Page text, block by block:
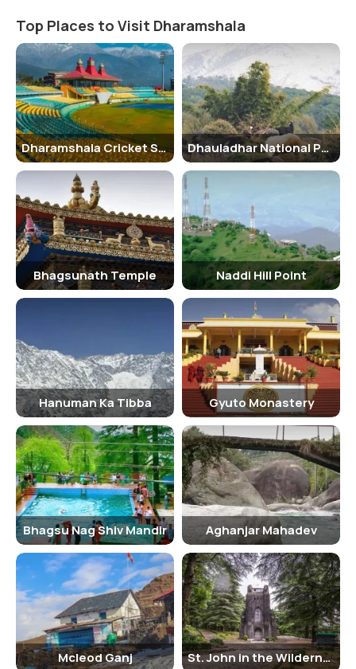
Top Places to Visit Dharamshala
Dharamshala Cricket Stadium Dhauladhar National Park
Bhagsunath Temple Naddi Hill Point
Hanuman Ka Tibba Gyuto Monastery
Bhagsu Nag Shiv Mandir Aghanjar Mahadev
Mcleod Ganj St. John in the Wilderness Church